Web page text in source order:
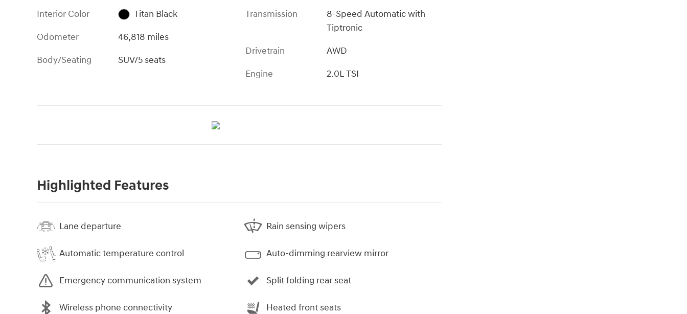
Interior Color
Titan Black
Odometer
46,818 miles
Body/Seating
SUV/5 seats
Transmission
8-Speed Automatic with
Tiptronic
Drivetrain
AWD
Engine
2.0L TSI
Highlighted Features
Lane departure
Automatic temperature control
Emergency communication system
Wireless phone connectivity
Rain sensing wipers
Auto-dimming rearview mirror
Split folding rear seat
Heated front seats